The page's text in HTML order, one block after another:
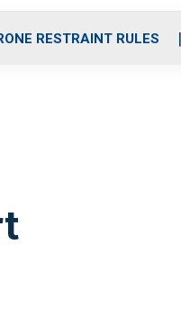
RESTRAINT RULES